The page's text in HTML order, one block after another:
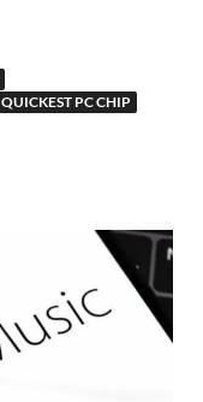
QUICKEST PC CHIP